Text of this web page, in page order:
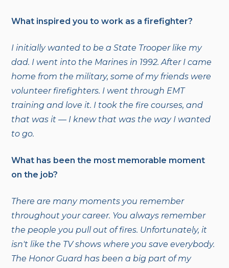
What inspired you to work as a firefighter?
I initially wanted to be a State Trooper like my
dad. I went into the Marines in 1992. After I came
home from the military, some of my friends were
volunteer firefighters. I went through EMT
training and love it. I took the fire courses, and
that was it — I knew that was the way I wanted
to go.
What has been the most memorable moment
on the job?
There are many moments you remember
throughout your career. You always remember
the people you pull out of fires. Unfortunately, it
isn't like the TV shows where you save everybody.
The Honor Guard has been a big part of my